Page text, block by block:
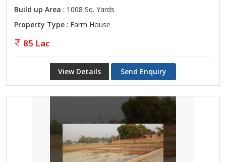
Build up Area : 1008 Sq. Yards
Property Type : Farm House
85 Lac
View Details Send Enquiry